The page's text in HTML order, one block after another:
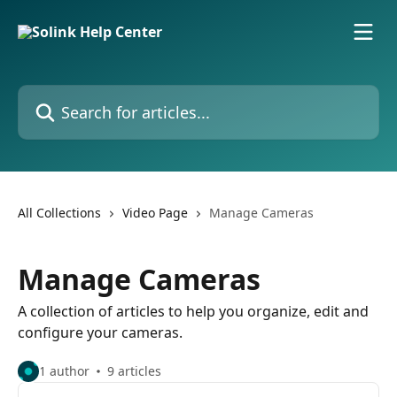
Search for articles...
All Collections Video Page Manage Cameras
Manage Cameras
A collection of articles to help you organize, edit and
configure your cameras.
1 author 9 articles